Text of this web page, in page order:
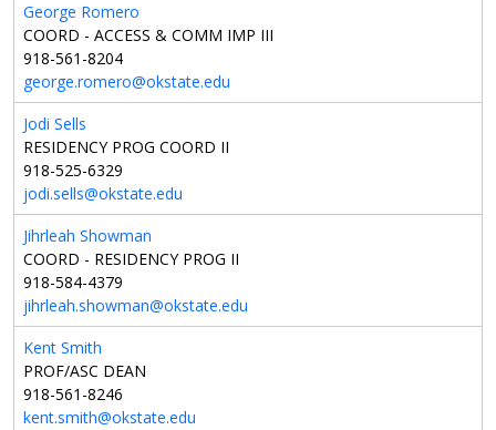
George Romero
COORD - ACCESS & COMM IMP III
918-561-8204
george.romero@okstate.edu
Jodi Sells
RESIDENCY PROG COORD II
918-525-6329
jodi.sells@okstate.edu
Jihrleah Showman
COORD - RESIDENCY PROG II
918-584-4379
jihrleah.showman@okstate.edu
Kent Smith
PROF/ASC DEAN
918-561-8246
kent.smith@okstate.edu